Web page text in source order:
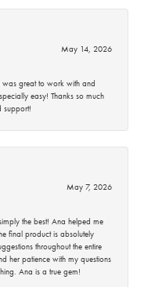
May 14, 2026
great to work with and
easy! Thanks so much
support!
May 7, 2026
the best! Ana helped me
final product is absolutely
throughout the entire
her patience with my questions
Ana is a true gem!